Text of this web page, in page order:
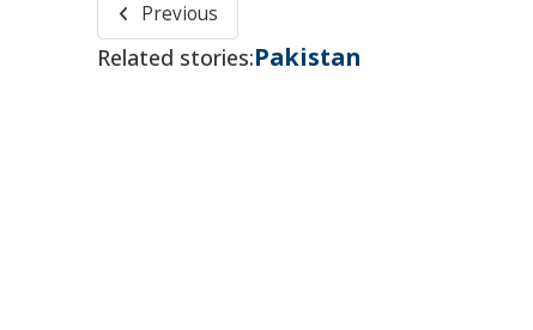
Previous
Related stories:Pakistan